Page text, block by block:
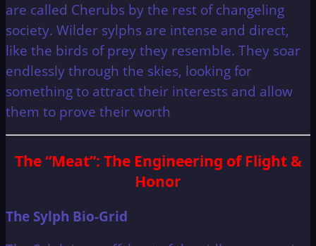
are called Cherubs by the rest of changeling
society. Wilder sylphs are intense and direct,
like the birds of prey they resemble. They soar
endlessly through the skies, looking for
something to attract their interests and allow
them to prove their worth
The “Meat”: The Engineering of Flight &
Honor
The Sylph Bio-Grid